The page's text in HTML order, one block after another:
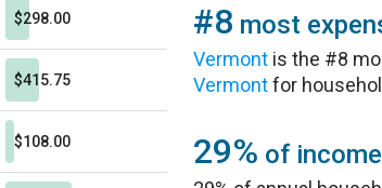
$298.00
$415.75
$108.00
#8 most
Vermont is the #8
Vermontfor
29% of income